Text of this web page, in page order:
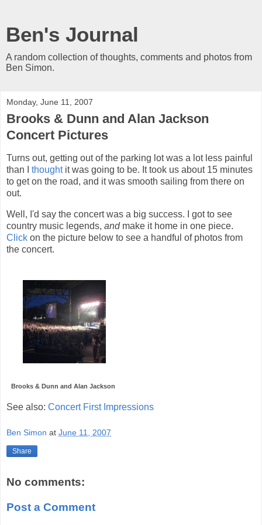
Ben's Journal
A random collection of thoughts, comments and photos from
Ben Simon.
Monday, June 11, 2007
Brooks & Dunn and Alan Jackson
Concert Pictures
Turns out, getting out of the parking lot was a lot less painful
than I thoughtit was going to be. It took us about 15 minutes
to get on the road, and it was smooth sailing from there on
out.
Well, I'd say the concert was a big success. I got to see
country music legends, andmake it home in one piece.
Click on the picture below to see a handful of photos from
the concert.
Brooks & Dunn and Alan Jackson
See also: Concert First Impressions
Ben Simon at June 11, 2007
Share
No comments:
Post a Comment